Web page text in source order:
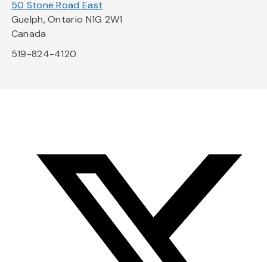
50 Stone Road East
Guelph, Ontario N1G 2W1
Canada
519-824-4120